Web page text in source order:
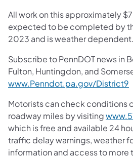
All work on this approximately
expected to be completed by
2023 and is weather dependent.
Subscribe to PennDOT news in
Fulton, Huntingdon, and
www.Penndot.pa.gov/District9
Motorists can check conditions
roadway miles by visiting
which is free and available 24
traffic delay warnings, weather
information and access to more